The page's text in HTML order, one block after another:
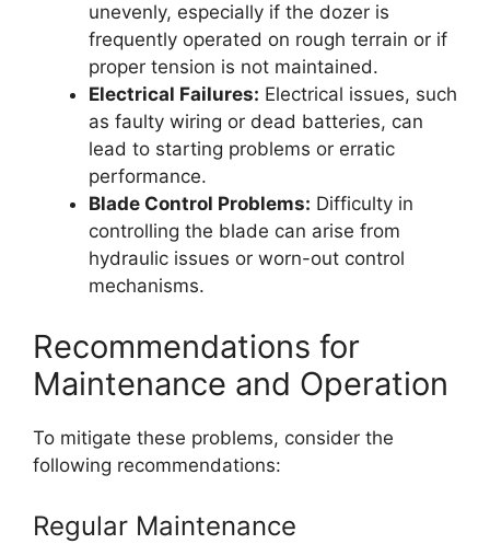
unevenly, especially if the dozer is
frequently operated on rough terrain or if
proper tension is not maintained.
Electrical Failures: Electrical issues, such
as faulty wiring or dead batteries, can
lead to starting problems or erratic
performance.
Blade Control Problems: Difficulty in
controlling the blade can arise from
hydraulic issues or worn-out control
mechanisms.
Recommendations for
Maintenance and Operation
To mitigate these problems, consider the
following recommendations:
Regular Maintenance